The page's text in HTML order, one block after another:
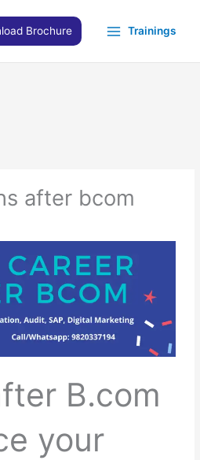
Brochure Trainings
after bcom
B.com
your